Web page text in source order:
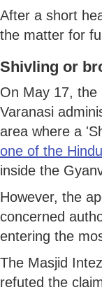
After a short
the matter for
Shivling or
On May 17, the
Varanasi
area where a
one of the
inside the
However, the
concerned
entering the
The Masjid
refuted the